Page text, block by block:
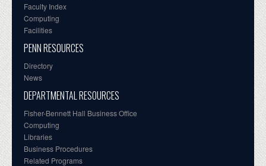
Faculty Index
Computing
Facilities
PENN RESOURCES
Directory
News
DEPARTMENTAL RESOURCES
Fisher-Bennett Hall Business Office
Computing
Libraries
Business Procedures
Related Programs